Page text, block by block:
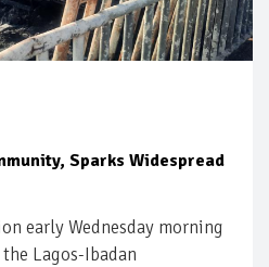
Sparks Widespread
early Wednesday morning
Lagos-Ibadan